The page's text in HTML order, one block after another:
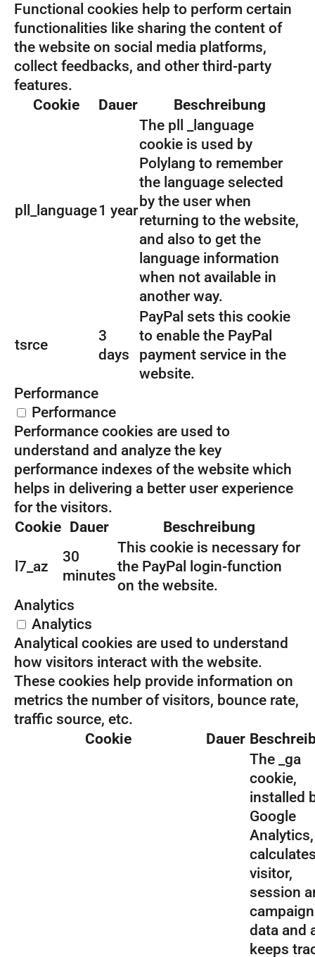
Functional cookies help to perform certain
functionalities like sharing the content of
the website on social media platforms,
collect feedbacks, and other third-party
features.
Cookie
Dauer Beschreibung
pll_language1 year
The pll _language
cookie is used by
Polylang to remember
the language selected
by the user when
returning to the website,
and also to get the
language information
when not available in
another way.
tsrce
3
days
PayPal sets this cookie
to enable the PayPal
payment service in the
website.
Performance
Performance
Performance cookies are used to
understand and analyze the key
performance indexes of the website which
helps in delivering a better user experience
for the visitors.
Cookie Dauer Beschreibung
l7_az
30
minutes
This cookie is necessary for
the PayPal login-function
on the website.
Analytics
Analytics
Analytical cookies are used to understand
how visitors interact with the website.
These cookies help provide information on
metrics the number of visitors, bounce rate,
traffic source, etc.
Cookie
Dauer
The _ga
cookie,
installed
Google
Analytics,
visitor,
session
campaign
data and
keeps